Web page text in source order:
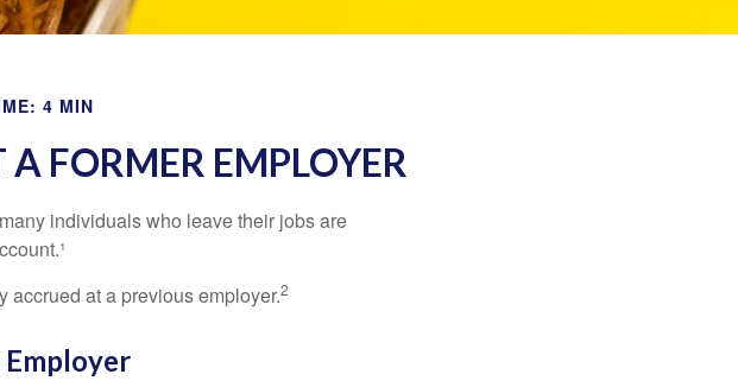
4 MIN
FORMER EMPLOYER
individuals who leave their jobs are
accrued at a previous employer.2
Employer